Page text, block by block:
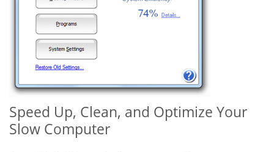
Speed Up, Clean, and Optimize Your
Slow Computer